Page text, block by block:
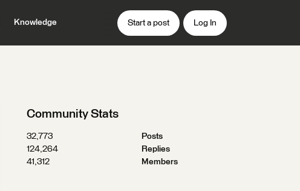
Knowledge Start a post Log In
Community Stats
32,773
Posts
124,264
Replies
41,312
Members